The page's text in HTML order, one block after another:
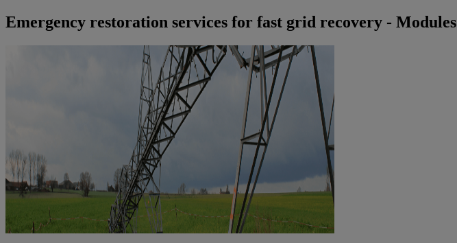
Emergency restoration services for fast grid recovery - Modules